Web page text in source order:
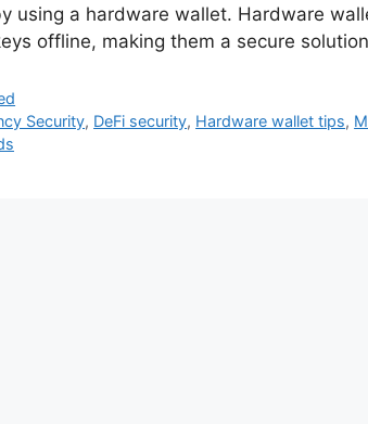
using a hardware wallet. Hardware
offline, making them a secure
Security, DeFi security, Hardware wallet tips,